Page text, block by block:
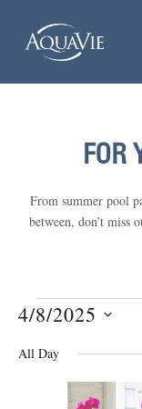
FOR
From summer pool
between, don’t miss
Events
for
April
4/8/2025
date.
All Day